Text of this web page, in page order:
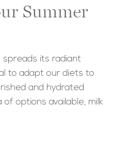
Summer
spreads its radiant
to adapt our diets to
and hydrated.
options available, milk